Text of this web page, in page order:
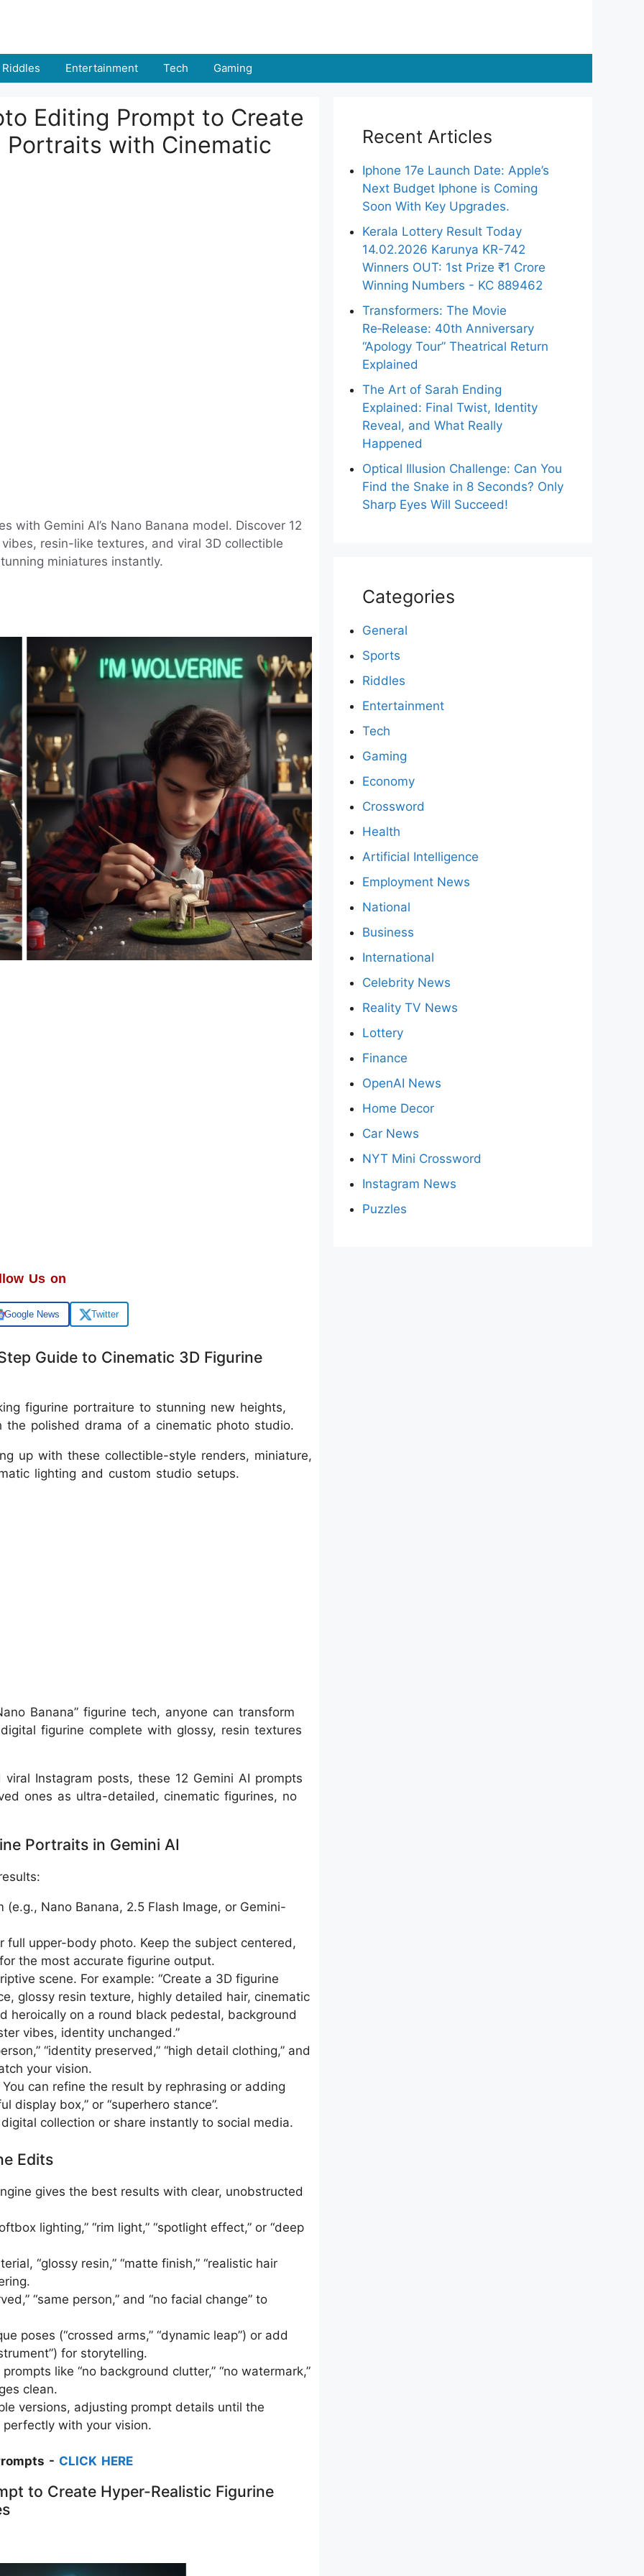
Riddles Entertainment Tech Gaming
Editing Prompt to Create
with Cinematic
with Gemini AI’s Nano Banana model. Discover 12
resin-like textures, and viral 3D collectible
miniatures instantly.
Us on
Google News Twitter
Guide to Cinematic 3D Figurine
figurine portraiture to stunning new heights,
polished drama of a cinematic photo studio.
up with these collectible-style renders, miniature,
lighting and custom studio setups.
Banana” figurine tech, anyone can transform
figurine complete with glossy, resin textures
Instagram posts, these 12 Gemini AI prompts
ones as ultra-detailed, cinematic figurines, no
Portraits in Gemini AI
Nano Banana, 2.5 Flash Image, or Gemini-
upper-body photo. Keep the subject centered,
the most accurate figurine output.​
scene. For example: “Create a 3D figurine
glossy resin texture, highly detailed hair, cinematic
heroically on a round black pedestal, background
vibes, identity unchanged.”
“identity preserved,” “high detail clothing,” and
your vision.​
can refine the result by rephrasing or adding
display box,” or “superhero stance”.​
collection or share instantly to social media.
Edits
gives the best results with clear, unobstructed
lighting,” “rim light,” “spotlight effect,” or “deep
“glossy resin,” “matte finish,” “realistic hair
“same person,” and “no facial change” to
poses (“crossed arms,” “dynamic leap”) or add
for storytelling.​
like “no background clutter,” “no watermark,”
clean.​
versions, adjusting prompt details until the
perfectly with your vision.
- CLICK HERE
to Create Hyper-Realistic Figurine
Recent Articles
Iphone 17e Launch Date: Apple’s
Next Budget Iphone is Coming
Soon With Key Upgrades.
Kerala Lottery Result Today
14.02.2026 Karunya KR-742
Winners OUT: 1st Prize ₹1 Crore
Winning Numbers - KC 889462
Transformers: The Movie
Re‑Release: 40th Anniversary
“Apology Tour” Theatrical Return
Explained
The Art of Sarah Ending
Explained: Final Twist, Identity
Reveal, and What Really
Happened
Optical Illusion Challenge: Can You
Find the Snake in 8 Seconds? Only
Sharp Eyes Will Succeed!
Categories
General
Sports
Riddles
Entertainment
Tech
Gaming
Economy
Crossword
Health
Artificial Intelligence
Employment News
National
Business
International
Celebrity News
Reality TV News
Lottery
Finance
OpenAI News
Home Decor
Car News
NYT Mini Crossword
Instagram News
Puzzles